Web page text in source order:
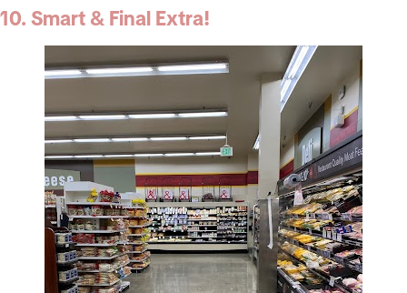
10. Smart & Final Extra!